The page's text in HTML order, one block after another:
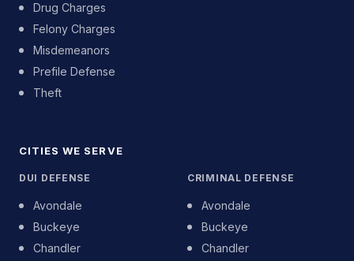
Drug Charges
Felony Charges
Misdemeanors
Prefile Defense
Theft
CITIES WE SERVE
DUI DEFENSE
Avondale
Buckeye
Chandler
CRIMINAL DEFENSE
Avondale
Buckeye
Chandler